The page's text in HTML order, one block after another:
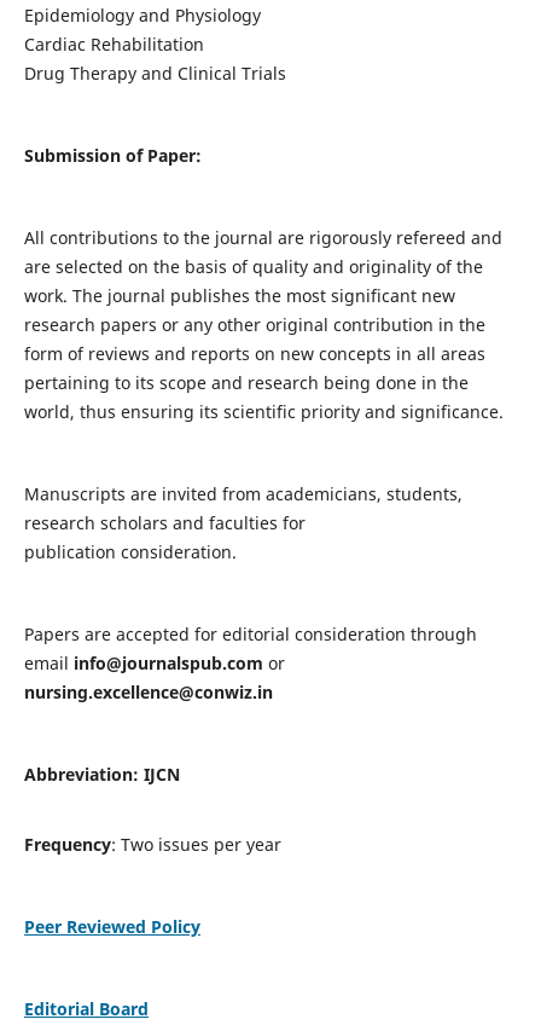
Epidemiology and Physiology
Cardiac Rehabilitation
Drug Therapy and Clinical Trials
Submission of Paper:
All contributions to the journal are rigorously refereed and
are selected on the basis of quality and originality of the
work. The journal publishes the most significant new
research papers or any other original contribution in the
form of reviews and reports on new concepts in all areas
pertaining to its scope and research being done in the
world, thus ensuring its scientific priority and significance.
Manuscripts are invited from academicians, students,
research scholars and faculties for
publication consideration.
Papers are accepted for editorial consideration through
email info@journalspub.com or
nursing.excellence@conwiz.in
Abbreviation: IJCN
Frequency: Two issues per year
Peer Reviewed Policy
Editorial Board